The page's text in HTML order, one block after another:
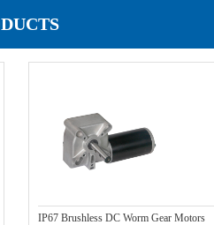
IP67 Brushless DC Worm Gear Motors